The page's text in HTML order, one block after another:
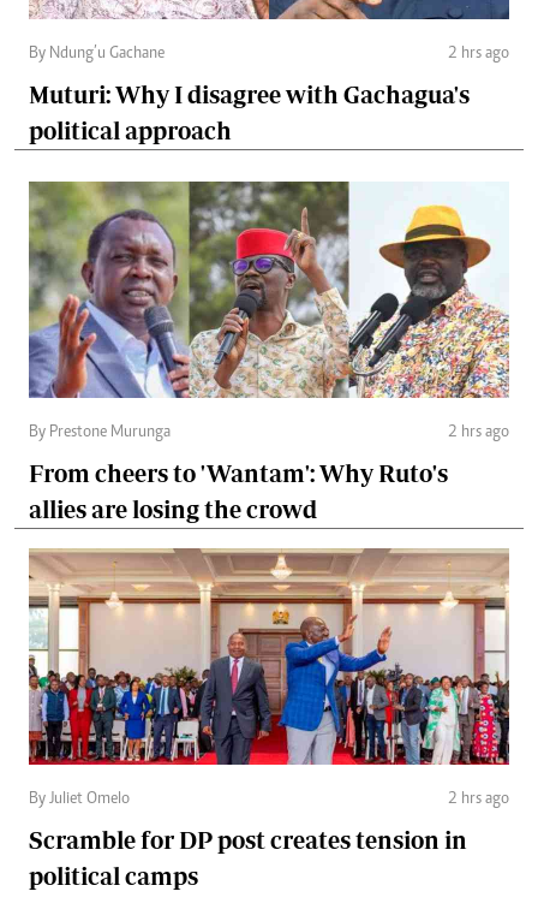
By Ndung’u Gachane 2 hrs ago
Muturi: Why I disagree with Gachagua's
political approach
By Prestone Murunga 2 hrs ago
From cheers to 'Wantam': Why Ruto's
allies are losing the crowd
By Juliet Omelo 2 hrs ago
Scramble for DP post creates tension in
political camps